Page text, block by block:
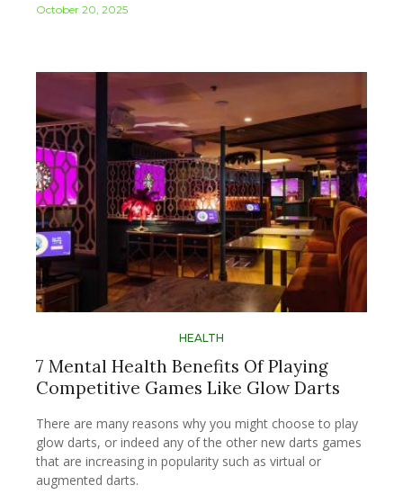
October 20, 2025
HEALTH
7 Mental Health Benefits Of Playing
Competitive Games Like Glow Darts
There are many reasons why you might choose to play
glow darts, or indeed any of the other new darts games
that are increasing in popularity such as virtual or
augmented darts.